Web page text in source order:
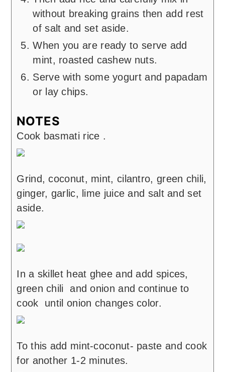
without breaking grains then add rest
of salt and set aside.
When you are ready to serve add
mint, roasted cashew nuts.
Serve with some yogurt and papadam
or lay chips.
NOTES
Cook basmati rice .
Grind, coconut, mint, cilantro, green chili,
ginger, garlic, lime juice and salt and set
aside.
In a skillet heat ghee and add spices,
green chili and onion and continue to
cook until onion changes color.
To this add mint-coconut- paste and cook
for another 1-2 minutes.